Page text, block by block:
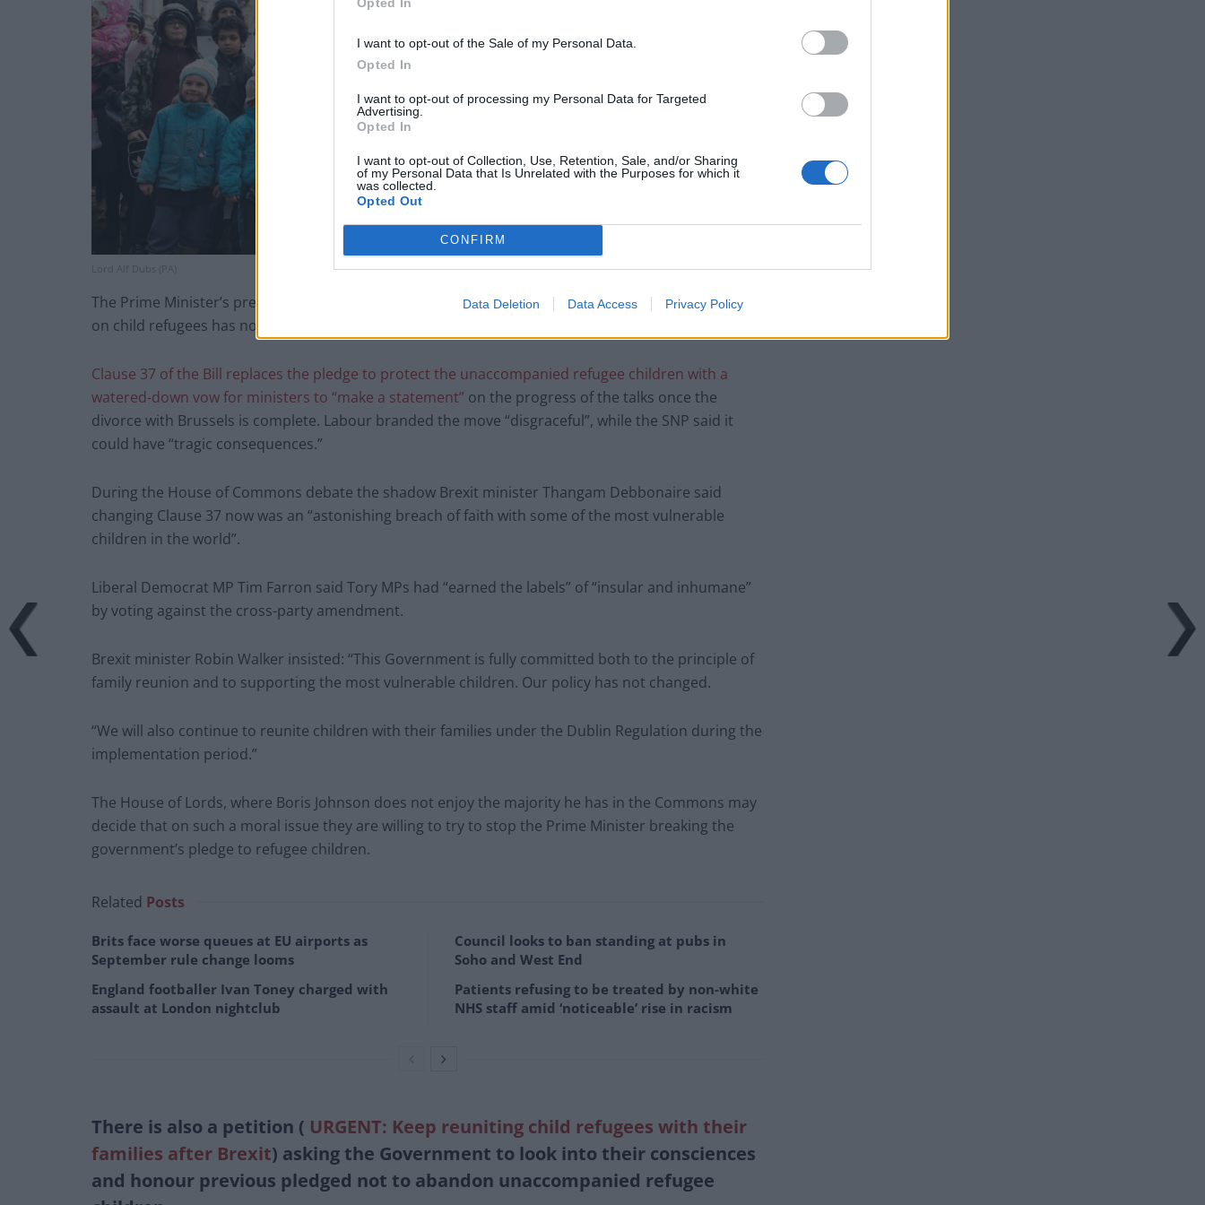
I want to opt-out of the Sale of my Personal Data.
Opted In
I want to opt-out of processing my Personal Data for Targeted
Advertising.
Opted In
I want to opt-out of Collection, Use, Retention, Sale, and/or Sharing
of my Personal Data that Is Unrelated with the Purposes for which it
was collected.
Opted Out
CONFIRM
Data Deletion Data Access Privacy Policy
Lord Alf Dubs (PA)
The Prime Minister’s press secretary denied safeguards were being removed, saying: “our policies
on child refugees has not changed.”
Clause 37 of the Bill replaces the pledge to protect the unaccompanied refugee children with a
watered-down vow for ministers to “make a statement” on the progress of the talks once the
divorce with Brussels is complete. Labour branded the move “disgraceful”, while the SNP said it
could have “tragic consequences.”
During the House of Commons debate the shadow Brexit minister Thangam Debbonaire said
changing Clause 37 now was an “astonishing breach of faith with some of the most vulnerable
children in the world”.
Liberal Democrat MP Tim Farron said Tory MPs had “earned the labels” of “insular and inhumane”
by voting against the cross-party amendment.
Brexit minister Robin Walker insisted: “This Government is fully committed both to the principle of
family reunion and to supporting the most vulnerable children. Our policy has not changed.
“We will also continue to reunite children with their families under the Dublin Regulation during the
implementation period.”
The House of Lords, where Boris Johnson does not enjoy the majority he has in the Commons may
decide that on such a moral issue they are willing to try to stop the Prime Minister breaking the
government’s pledge to refugee children.
Related Posts
Brits face worse queues at EU airports as
September rule change looms
England footballer Ivan Toney charged with
assault at London nightclub
Council looks to ban standing at pubs in
Soho and West End
Patients refusing to be treated by non-white
NHS staff amid ‘noticeable’ rise in racism
There is also a petition ( URGENT: Keep reuniting child refugees with their
families after Brexit) asking the Government to look into their consciences
and honour previous pledged not to abandon unaccompanied refugee